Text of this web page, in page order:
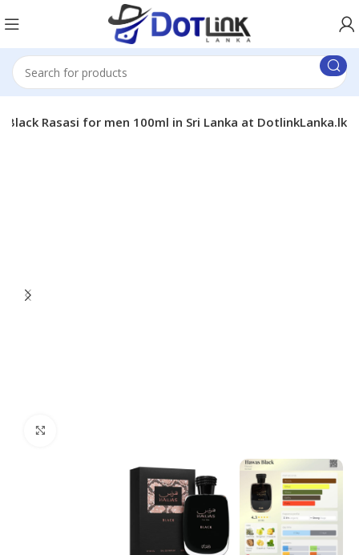
Black Rasasi for men 100ml in Sri Lanka at DotlinkLanka.lk